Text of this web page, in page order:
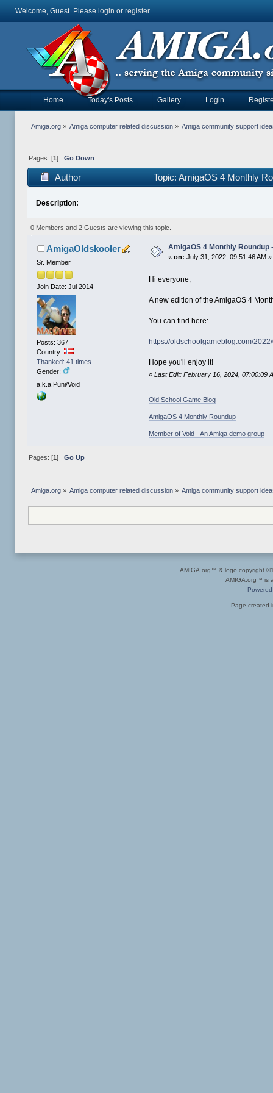
Welcome, Guest. Please login or register.
Home Today's Posts Gallery Login
Amiga.org» Amiga computer related discussion » Amiga community support
Pages: [1 ] Go Down
Author Topic: AmigaOS 4 Monthly
Description:
0 Members and 2 Guests are viewing this topic.
AmigaOldskooler
Sr. Member
Join Date: Jul 2014
Posts: 367
Country:
Thanked: 41 times
Gender:
a.k.a Puni/Void
AmigaOS 4 Monthly Roundup
«on: July 31, 2022, 09:51:46 AM »
Hi everyone,
A new edition of the AmigaOS 4
You can find here:
https://oldschoolgameblog.com/
Hope you'll enjoy it!
«Last Edit: February 16, 2024, 07:00:09
Old School Game Blog
AmigaOS 4 Monthly Roundup
Member of Void - An Amiga demo group
Pages: [1 ] Go Up
Amiga.org» Amiga computer related discussion » Amiga community support
AMIGA.org™ & logo copyright
AMIGA.org™ is
Page created